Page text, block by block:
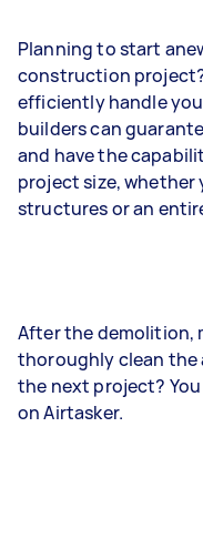
Planning to start
construction project?
efficiently handle
builders can
and have the
project size, whether
structures or an
After the demolition,
thoroughly clean the
the next project?
on Airtasker.